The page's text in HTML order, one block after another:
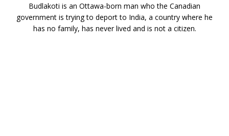
Budlakoti is an Ottawa-born man who the Canadian
government is trying to deport to India, a country where he
has no family, has never lived and is not a citizen.